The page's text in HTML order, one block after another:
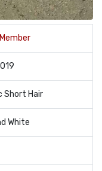
Short Hair
White